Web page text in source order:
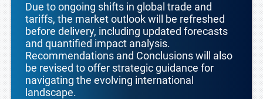
Due to ongoing shifts in global trade and
tariffs, the market outlook will be refreshed
before delivery, including updated forecasts
and quantified impact analysis.
Recommendations and Conclusions will also
be revised to offer strategic guidance for
navigating the evolving international
landscape.